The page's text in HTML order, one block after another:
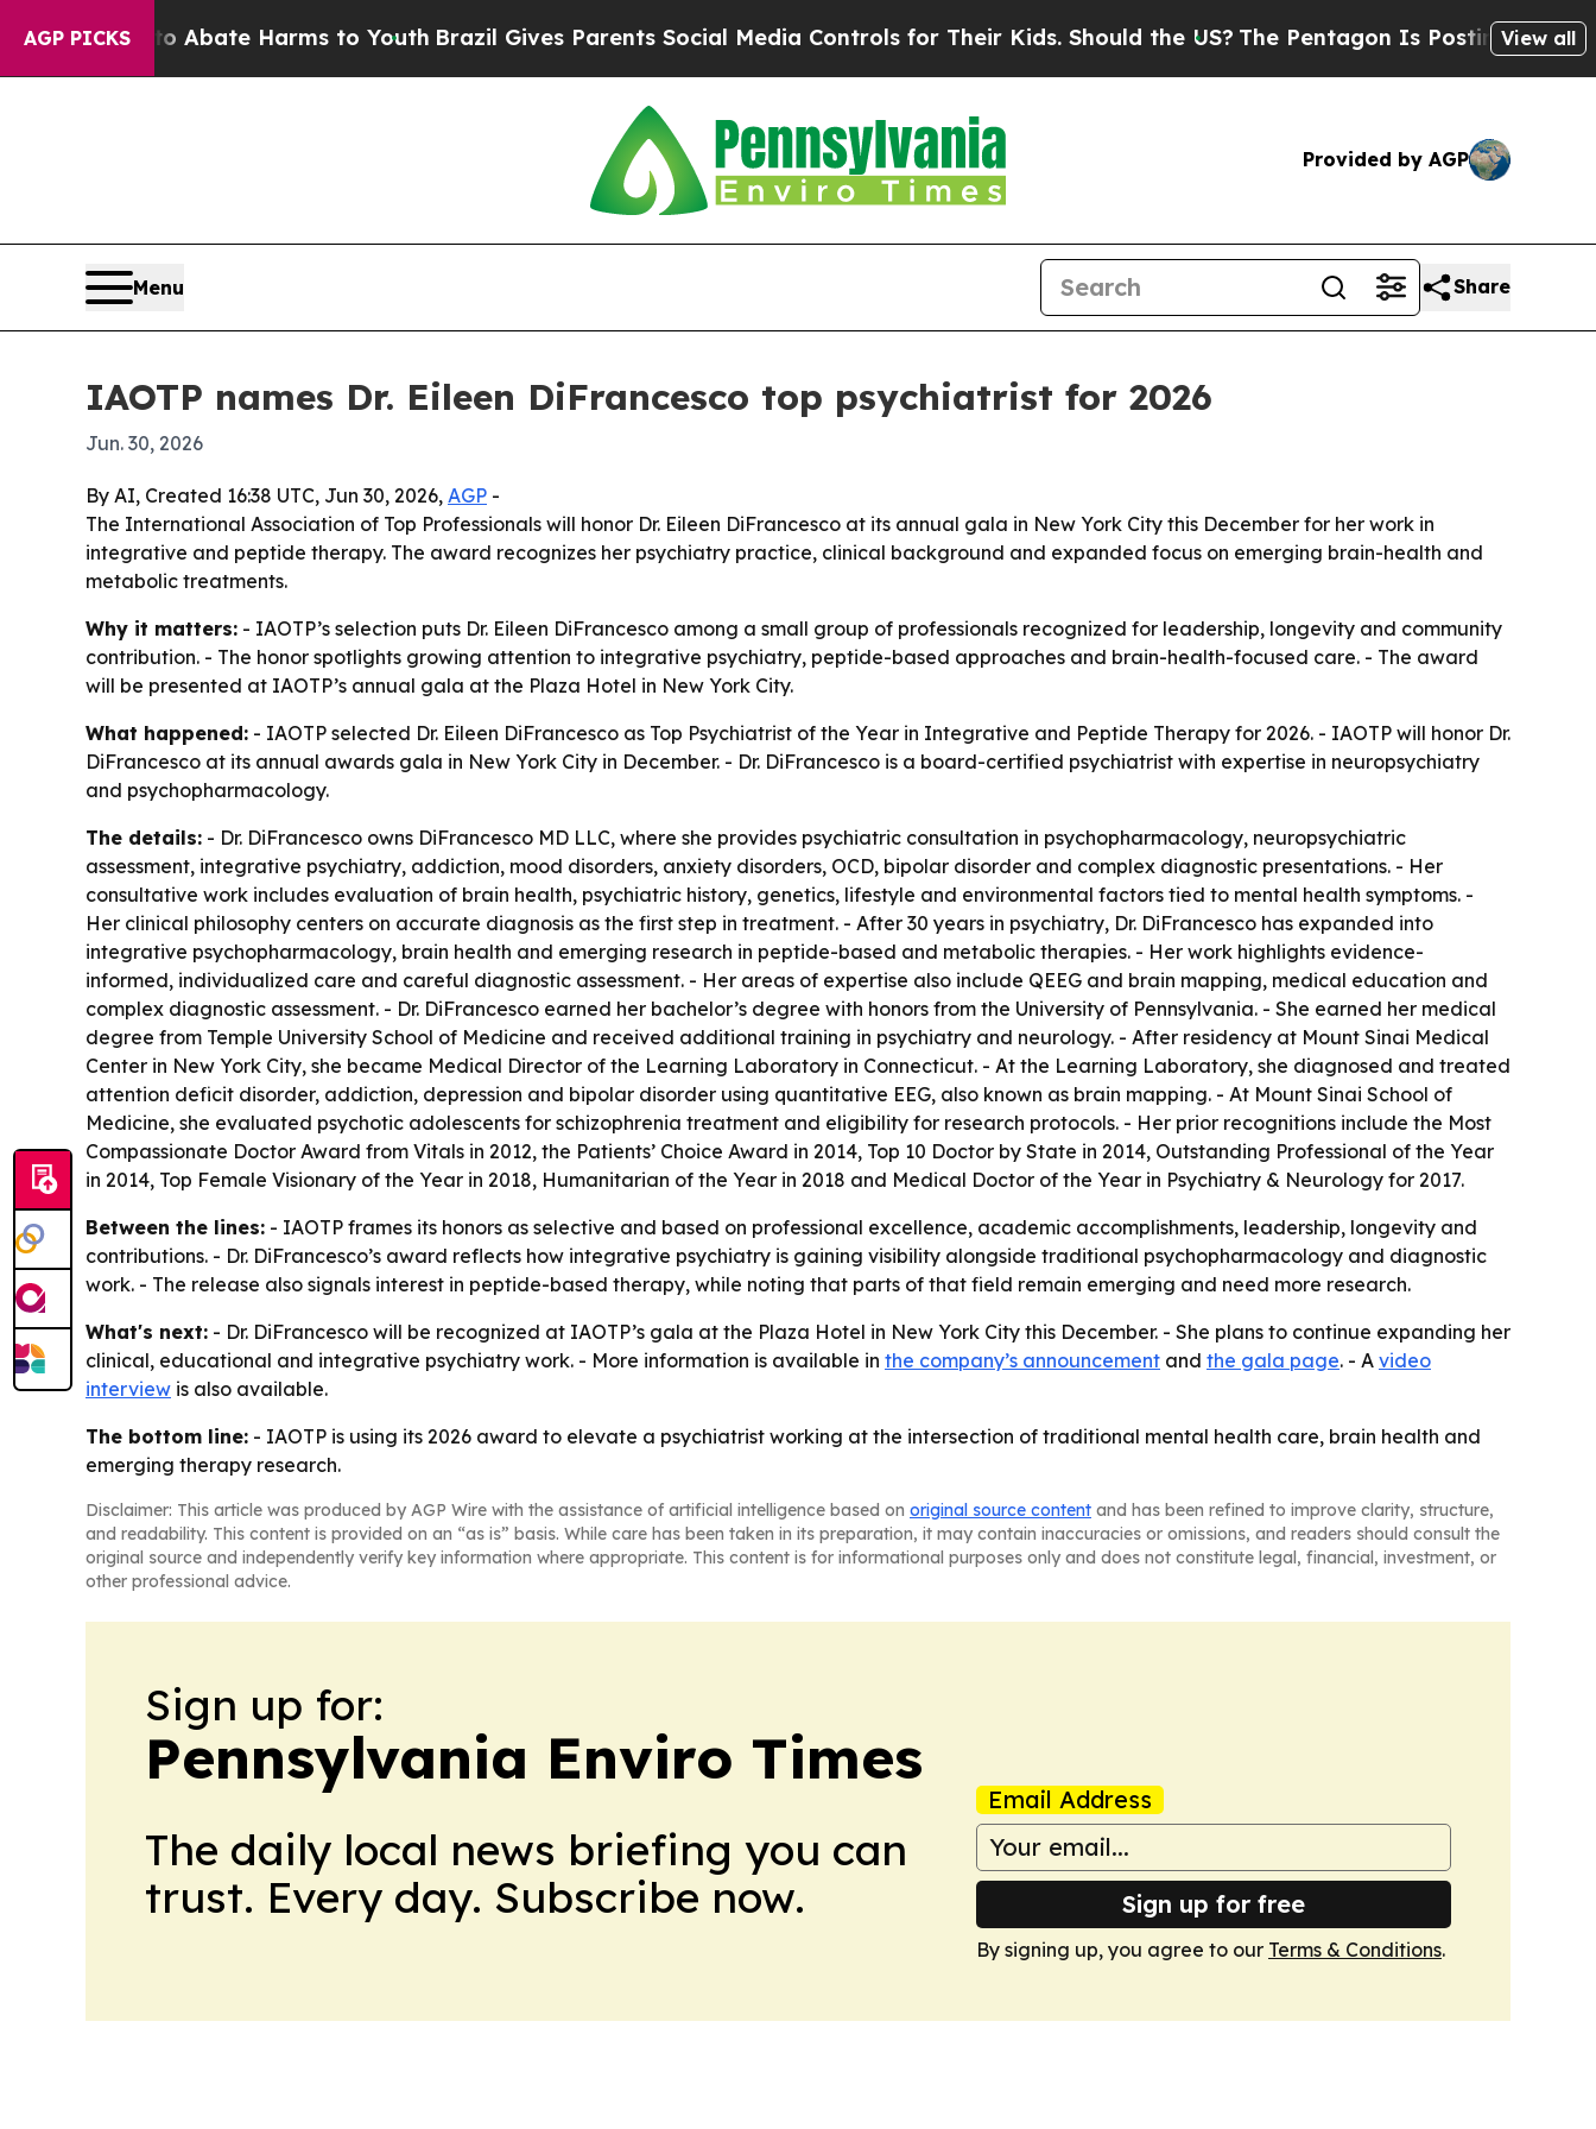
AGP PICKS
Fund to Abate Harms to Youth Brazil Gives Parents Social Media Controls for Their Kids. Should the US?The Pentagon Is Posting CrypticView all
Provided by AGP
Menu Share
IAOTP names Dr. Eileen DiFrancesco top psychiatrist for 2026
Jun. 30, 2026
By AI, Created 16:38 UTC, Jun 30, 2026, AGP -
The International Association of Top Professionals will honor Dr. Eileen DiFrancesco at its annual gala in New York City this December for her work in
integrative and peptide therapy. The award recognizes her psychiatry practice, clinical background and expanded focus on emerging brain-health and
metabolic treatments.
Why it matters: - IAOTP’s selection puts Dr. Eileen DiFrancesco among a small group of professionals recognized for leadership, longevity and community
contribution. - The honor spotlights growing attention to integrative psychiatry, peptide-based approaches and brain-health-focused care. - The award
will be presented at IAOTP’s annual gala at the Plaza Hotel in New York City.
What happened: - IAOTP selected Dr. Eileen DiFrancesco as Top Psychiatrist of the Year in Integrative and Peptide Therapy for 2026. - IAOTP will honor Dr.
DiFrancesco at its annual awards gala in New York City in December. - Dr. DiFrancesco is a board-certified psychiatrist with expertise in neuropsychiatry
and psychopharmacology.
The details: - Dr. DiFrancesco owns DiFrancesco MD LLC, where she provides psychiatric consultation in psychopharmacology, neuropsychiatric
assessment, integrative psychiatry, addiction, mood disorders, anxiety disorders, OCD, bipolar disorder and complex diagnostic presentations. - Her
consultative work includes evaluation of brain health, psychiatric history, genetics, lifestyle and environmental factors tied to mental health symptoms. -
Her clinical philosophy centers on accurate diagnosis as the first step in treatment. - After 30 years in psychiatry, Dr. DiFrancesco has expanded into
integrative psychopharmacology, brain health and emerging research in peptide-based and metabolic therapies. - Her work highlights evidence-
informed, individualized care and careful diagnostic assessment. - Her areas of expertise also include QEEG and brain mapping, medical education and
complex diagnostic assessment. - Dr. DiFrancesco earned her bachelor’s degree with honors from the University of Pennsylvania. - She earned her medical
degree from Temple University School of Medicine and received additional training in psychiatry and neurology. - After residency at Mount Sinai Medical
Center in New York City, she became Medical Director of the Learning Laboratory in Connecticut. - At the Learning Laboratory, she diagnosed and treated
attention deficit disorder, addiction, depression and bipolar disorder using quantitative EEG, also known as brain mapping. - At Mount Sinai School of
Medicine, she evaluated psychotic adolescents for schizophrenia treatment and eligibility for research protocols. - Her prior recognitions include the Most
Compassionate Doctor Award from Vitals in 2012, the Patients’ Choice Award in 2014, Top 10 Doctor by State in 2014, Outstanding Professional of the Year
in 2014, Top Female Visionary of the Year in 2018, Humanitarian of the Year in 2018 and Medical Doctor of the Year in Psychiatry & Neurology for 2017.
Between the lines: - IAOTP frames its honors as selective and based on professional excellence, academic accomplishments, leadership, longevity and
contributions. - Dr. DiFrancesco’s award reflects how integrative psychiatry is gaining visibility alongside traditional psychopharmacology and diagnostic
work. - The release also signals interest in peptide-based therapy, while noting that parts of that field remain emerging and need more research.
What's next: - Dr. DiFrancesco will be recognized at IAOTP’s gala at the Plaza Hotel in New York City this December. - She plans to continue expanding her
clinical, educational and integrative psychiatry work. - More information is available in the company’s announcement and the gala page. - A video
interview is also available.
The bottom line: - IAOTP is using its 2026 award to elevate a psychiatrist working at the intersection of traditional mental health care, brain health and
emerging therapy research.
Disclaimer: This article was produced by AGP Wire with the assistance of artificial intelligence based on original source content and has been refined to improve clarity, structure,
and readability. This content is provided on an “as is” basis. While care has been taken in its preparation, it may contain inaccuracies or omissions, and readers should consult the
original source and independently verify key information where appropriate. This content is for informational purposes only and does not constitute legal, financial, investment, or
other professional advice.
Sign up for:
Pennsylvania Enviro Times
The daily local news briefing you can
trust. Every day. Subscribe now.
Email Address
Sign up for free
By signing up, you agree to our Terms & Conditions.